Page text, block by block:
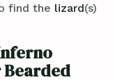
find the lizard(s)